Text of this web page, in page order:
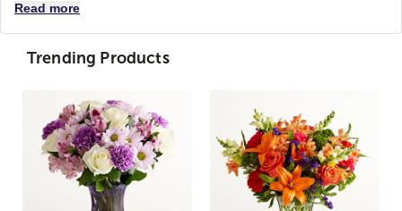
Read more
Trending Products